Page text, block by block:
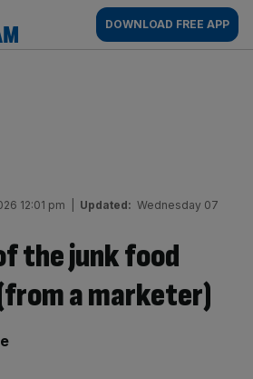
AM
DOWNLOAD FREE APP
12:01 pm Updated: Wednesday 07
the junk food
a marketer)